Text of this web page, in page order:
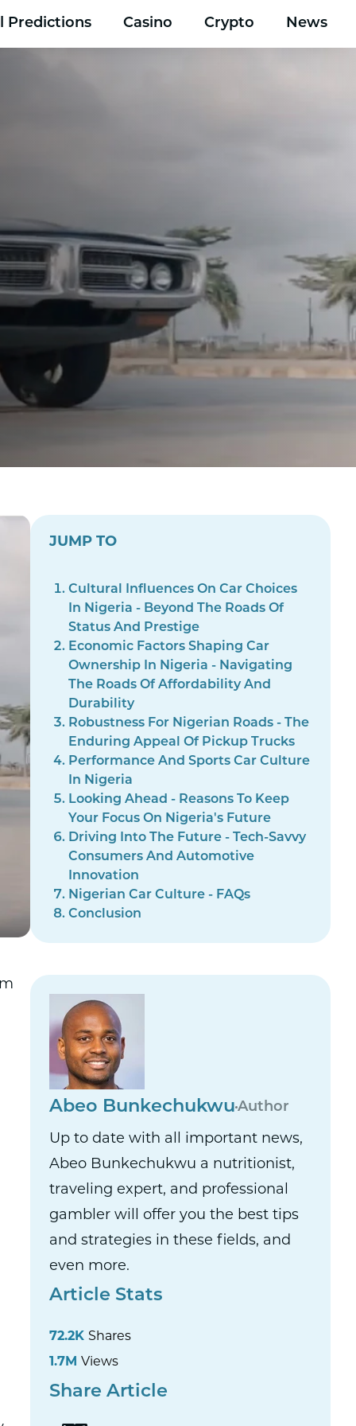
Predictions Casino Crypto News
JUMP TO
Cultural Influences On Car Choices
In Nigeria - Beyond The Roads Of
Status And Prestige
Economic Factors Shaping Car
Ownership In Nigeria - Navigating
The Roads Of Affordability And
Durability
Robustness For Nigerian Roads - The
Enduring Appeal Of Pickup Trucks
Performance And Sports Car Culture
In Nigeria
Looking Ahead - Reasons To Keep
Your Focus On Nigeria's Future
Driving Into The Future - Tech-Savvy
Consumers And Automotive
Innovation
Nigerian Car Culture - FAQs
Conclusion
Abeo BunkechukwuAuthor
Up to date with all important news,
Abeo Bunkechukwu a nutritionist,
traveling expert, and professional
gambler will offer you the best tips
and strategies in these fields, and
even more.
Article Stats
72.2K Shares
1.7MViews
Share Article